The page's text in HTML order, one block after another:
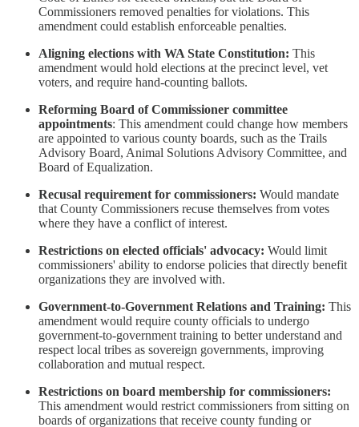
Commissioners removed penalties for violations. This
amendment could establish enforceable penalties.
Aligning elections with WA State Constitution: This
amendment would hold elections at the precinct level, vet
voters, and require hand-counting ballots.
Reforming Board of Commissioner committee
appointments: This amendment could change how members
are appointed to various county boards, such as the Trails
Advisory Board, Animal Solutions Advisory Committee, and
Board of Equalization.
Recusal requirement for commissioners: Would mandate
that County Commissioners recuse themselves from votes
where they have a conflict of interest.
Restrictions on elected officials' advocacy: Would limit
commissioners' ability to endorse policies that directly benefit
organizations they are involved with.
Government-to-Government Relations and Training: This
amendment would require county officials to undergo
government-to-government training to better understand and
respect local tribes as sovereign governments, improving
collaboration and mutual respect.
Restrictions on board membership for commissioners:
This amendment would restrict commissioners from sitting on
boards of organizations that receive county funding or